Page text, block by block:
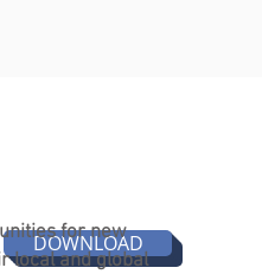
DOWNLOAD
for new
local and global